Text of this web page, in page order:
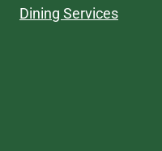
Dining Services